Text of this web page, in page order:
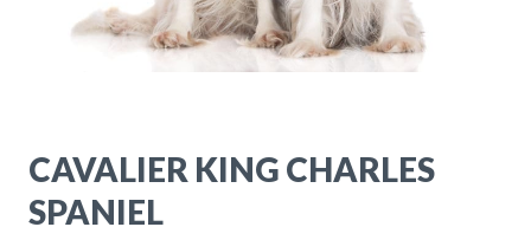
CAVALIER KING CHARLES
SPANIEL